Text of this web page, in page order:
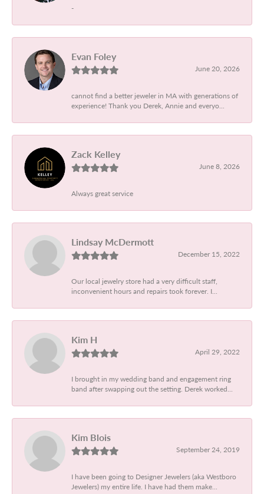
-
Evan Foley
June 20, 2026
cannot find a better jeweler in MA with generations of
experience! Thank you Derek, Annie and everyo...
Zack Kelley
June 8, 2026
Always great service
Lindsay McDermott
December 15, 2022
Our local jewelry store had a very difficult staff,
inconvenient hours and repairs took forever. I...
Kim H
April 29, 2022
I brought in my wedding band and engagement ring
band after swapping out the setting. Derek worked...
Kim Blois
September 24, 2019
I have been going to Designer Jewelers (aka Westboro
Jewelers) my entire life. I have had them make...